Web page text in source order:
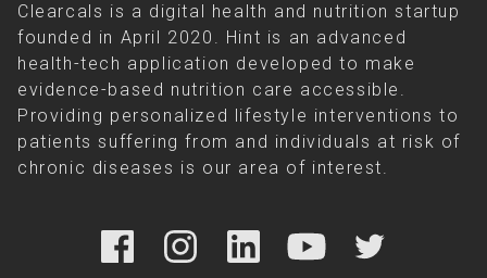
Clearcals is a digital health and nutrition startup
founded in April 2020. Hint is an advanced
health-tech application developed to make
evidence-based nutrition care accessible.
Providing personalized lifestyle interventions to
patients suffering from and individuals at risk of
chronic diseases is our area of interest.